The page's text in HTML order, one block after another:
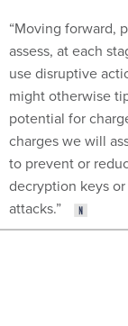
“Moving forward,
assess, at each
use disruptive
might otherwise
potential for
charges we will
to prevent or
decryption keys
attacks.”